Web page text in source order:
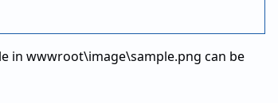
in wwwroot\image\sample.png can be